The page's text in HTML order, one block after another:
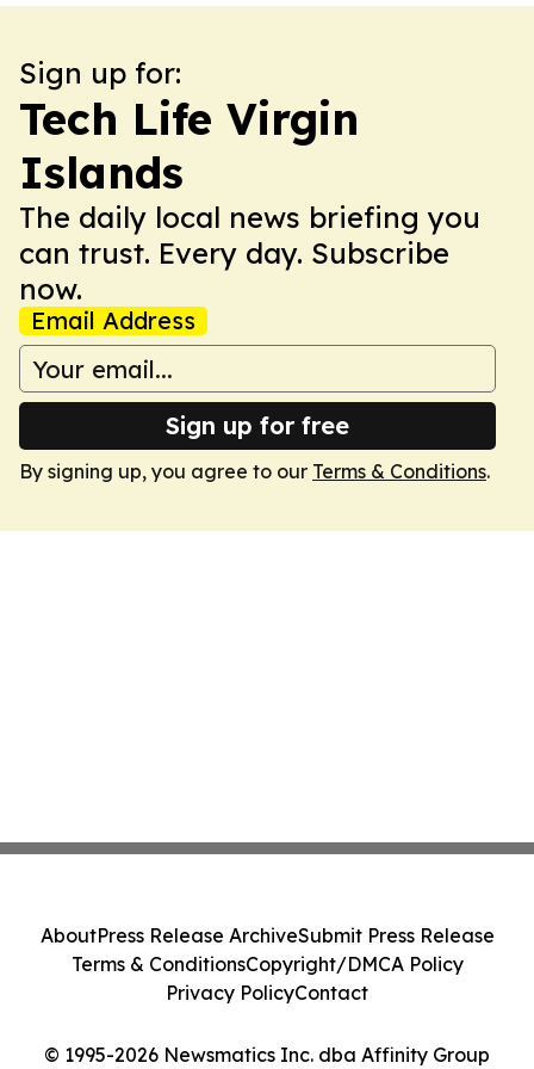
Sign up for:
Tech Life Virgin
Islands
The daily local news briefing you
can trust. Every day. Subscribe
now.
Email Address
Sign up for free
By signing up, you agree to our Terms & Conditions.
© 1995-2026 Newsmatics Inc. dba Affinity Group
AboutPress Release ArchiveSubmit Press Release
Terms & ConditionsCopyright/DMCA Policy
Privacy PolicyContact